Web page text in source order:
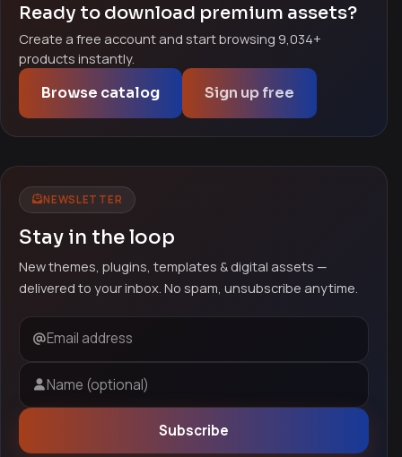
Ready to download premium assets?
Create a free account and start browsing 9,034+
products instantly.
Browse catalog Sign up free
NEWSLETTER
Stay in the loop
New themes, plugins, templates & digital assets —
delivered to your inbox. No spam, unsubscribe anytime.
Email address
Name (optional)
Subscribe